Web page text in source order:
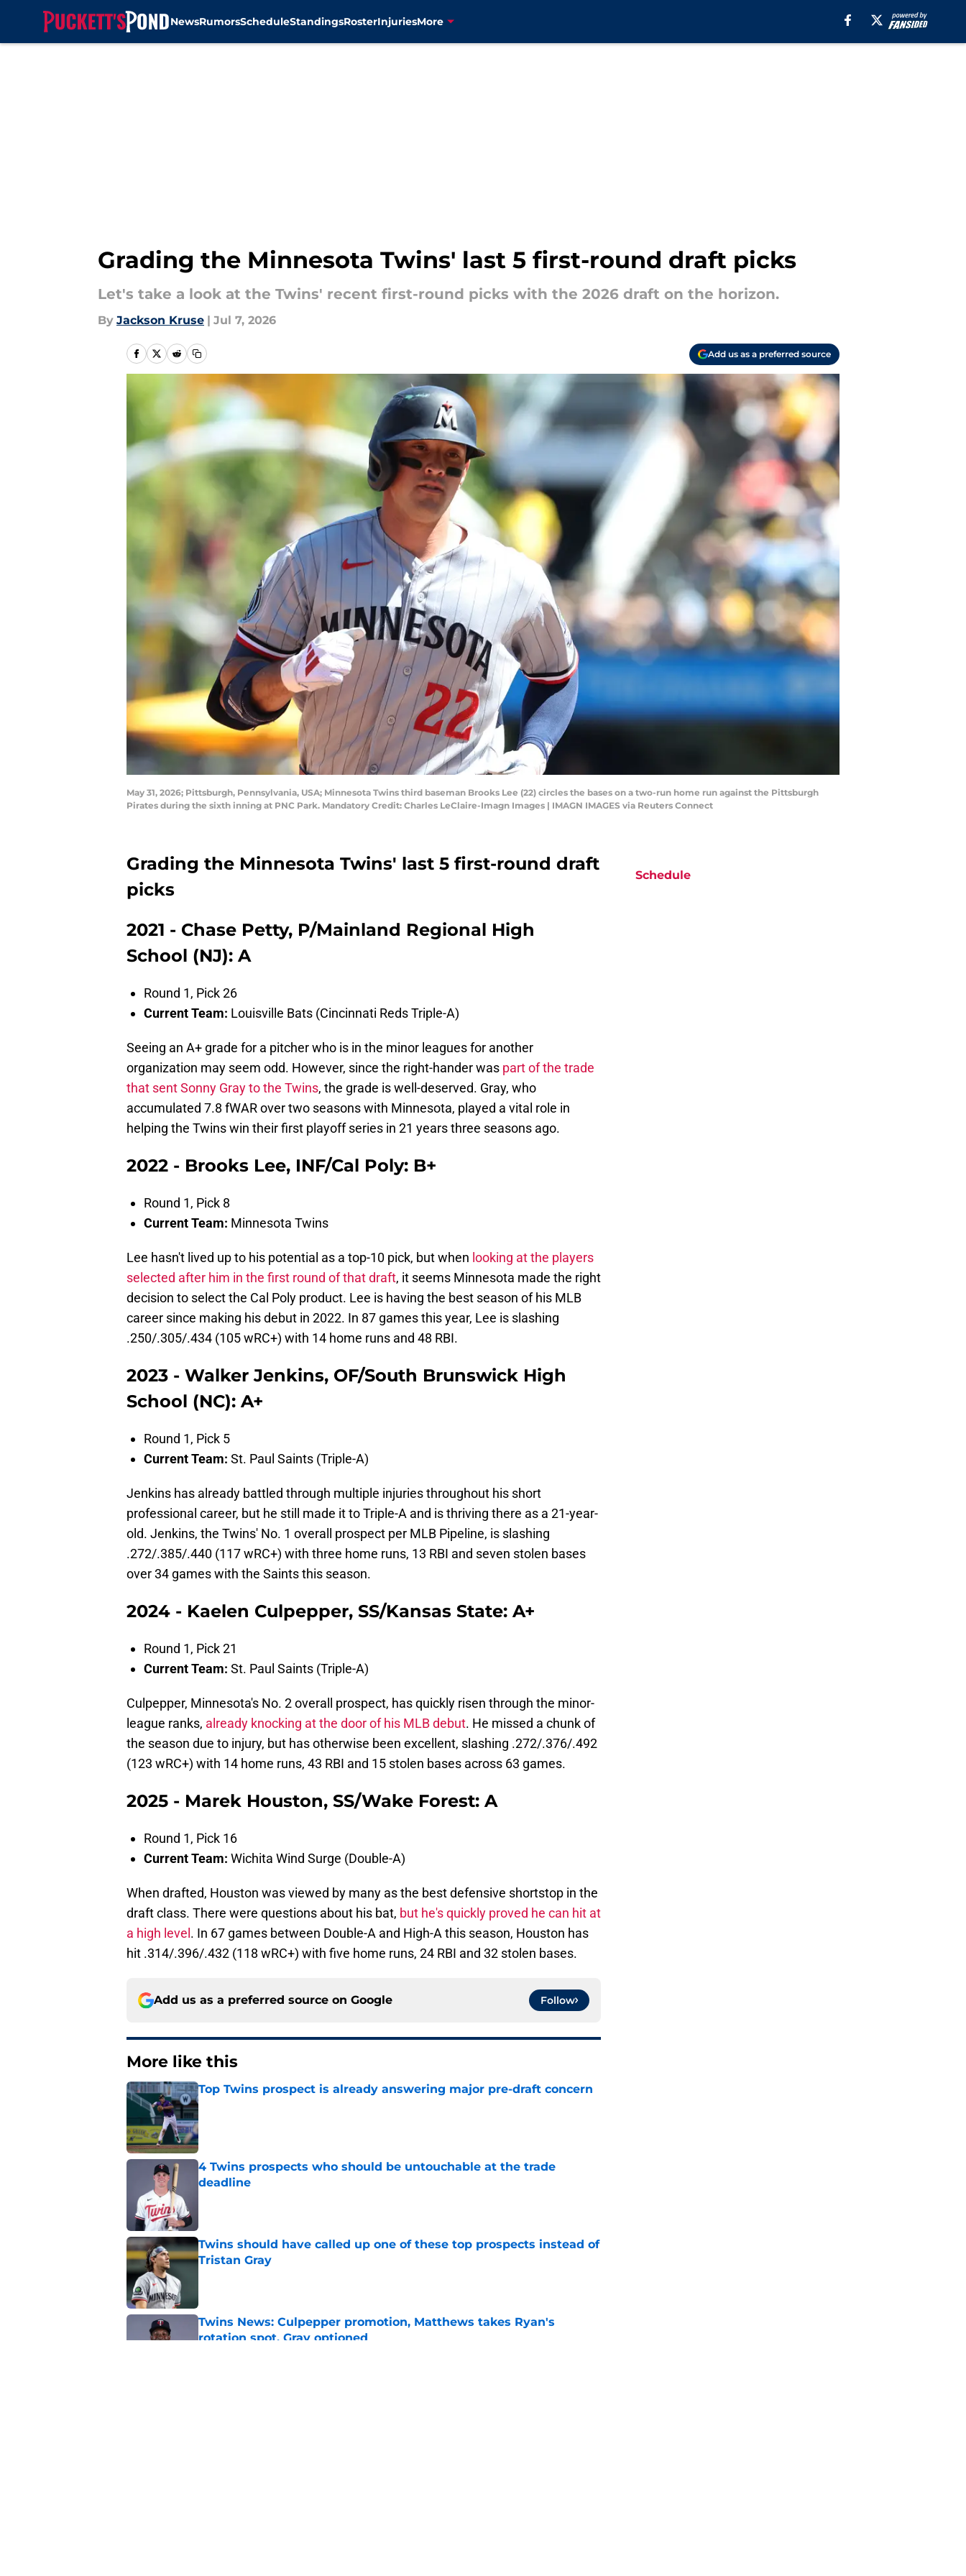
NewsRumorsScheduleStandingsRosterInjuriesMore
Grading the Minnesota Twins' last 5 first-round draft picks
Let's take a look at the Twins' recent first-round picks with the 2026 draft on the horizon.
By Jackson Kruse | Jul 7, 2026
Add us as a preferred source
May 31, 2026; Pittsburgh, Pennsylvania, USA; Minnesota Twins third baseman Brooks Lee (22) circles the bases on a two-run home run against the Pittsburgh
Pirates during the sixth inning at PNC Park. Mandatory Credit: Charles LeClaire-Imagn Images | IMAGN IMAGES via Reuters Connect
Grading the Minnesota Twins' last 5 first-round draft
picks
2021 - Chase Petty, P/Mainland Regional High
School (NJ): A
Round 1, Pick 26
Current Team: Louisville Bats (Cincinnati Reds Triple-A)
Seeing an A+ grade for a pitcher who is in the minor leagues for another
organization may seem odd. However, since the right-hander was part of the trade
that sent Sonny Gray to the Twins, the grade is well-deserved. Gray, who
accumulated 7.8 fWAR over two seasons with Minnesota, played a vital role in
helping the Twins win their first playoff series in 21 years three seasons ago.
2022 - Brooks Lee, INF/Cal Poly: B+
Round 1, Pick 8
Current Team: Minnesota Twins
Lee hasn't lived up to his potential as a top-10 pick, but when looking at the players
selected after him in the first round of that draft, it seems Minnesota made the right
decision to select the Cal Poly product. Lee is having the best season of his MLB
career since making his debut in 2022. In 87 games this year, Lee is slashing
.250/.305/.434 (105 wRC+) with 14 home runs and 48 RBI.
2023 - Walker Jenkins, OF/South Brunswick High
School (NC): A+
Round 1, Pick 5
Current Team: St. Paul Saints (Triple-A)
Jenkins has already battled through multiple injuries throughout his short
professional career, but he still made it to Triple-A and is thriving there as a 21-year-
old. Jenkins, the Twins' No. 1 overall prospect per MLB Pipeline, is slashing
.272/.385/.440 (117 wRC+) with three home runs, 13 RBI and seven stolen bases
over 34 games with the Saints this season.
2024 - Kaelen Culpepper, SS/Kansas State: A+
Round 1, Pick 21
Current Team: St. Paul Saints (Triple-A)
Culpepper, Minnesota's No. 2 overall prospect, has quickly risen through the minor-
league ranks, already knocking at the door of his MLB debut. He missed a chunk of
the season due to injury, but has otherwise been excellent, slashing .272/.376/.492
(123 wRC+) with 14 home runs, 43 RBI and 15 stolen bases across 63 games.
2025 - Marek Houston, SS/Wake Forest: A
Round 1, Pick 16
Current Team: Wichita Wind Surge (Double-A)
When drafted, Houston was viewed by many as the best defensive shortstop in the
draft class. There were questions about his bat, but he's quickly proved he can hit at
a high level . In 67 games between Double-A and High-A this season, Houston has
hit .314/.396/.432 (118 wRC+) with five home runs, 24 RBI and 32 stolen bases.
Add us as a preferred source on Google Follow
More like this
Top Twins prospect is already answering major pre-draft concern
Published by on Invalid Date
4 Twins prospects who should be untouchable at the trade
deadline
Twins should have called up one of these top prospects instead of
Tristan Gray
Twins News: Culpepper promotion, Matthews takes Ryan's
rotation spot, Gray optioned
Schedule